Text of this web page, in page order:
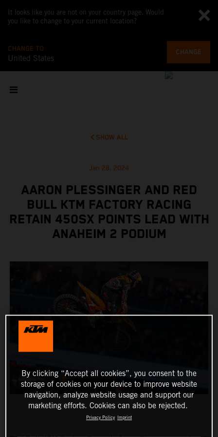
It looks like you are not on your country page. Would
you like to change to your current location?
CHANGE TO
United States
CHANGE
SHOW ALL
Jan 28, 2024
AARON PLESSINGER AND RED
BULL KTM FACTORY RACING
RETAIN 450SX POINTS LEAD WITH
ANAHEIM 2 PODIUM
By clicking “Accept all cookies”, you consent to the
storage of cookies on your device to improve website
navigation, analyze website usage and support our
marketing efforts. Cookies can also be rejected.
Privacy Policy Imprint